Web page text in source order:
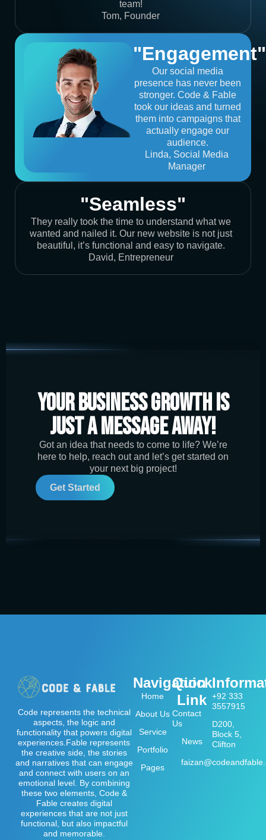
team!
Tom, Founder
"Engagement"
Our social media
presence has never been
stronger. Code & Fable
took our ideas and turned
them into campaigns that
actually engage our
audience.
Linda, Social Media
Manager
"Seamless"
They really took the time to understand what we
wanted and nailed it. Our new website is not just
beautiful, it’s functional and easy to navigate.
David, Entrepreneur
Your Business Growth is
Just a Message Away!
Got an idea that needs to come to life? We’re
here to help, reach out and let’s get started on
your next big project!
Get Started
Code represents the technical
aspects, the logic and
functionality that powers digital
experiences.Fable represents
the creative side, the stories
and narratives that can engage
and connect with users on an
emotional level. By combining
these two elements, Code &
Fable creates digital
experiences that are not just
functional, but also impactful
and memorable.
Navigation
Home
About Us
Service
Portfolio
Pages
Quick
Link
Contact
Us
News
+92 333
3557915
D200,
Block 5,
Clifton